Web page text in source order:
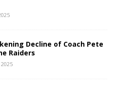
Decline of Coach Pete
Raiders